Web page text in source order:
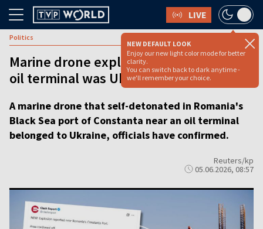
LIVE
NEW DEFAULT LOOK
Enjoy our new light color mode for better
clarity.
You can switch back to dark anytime -
we'll remember your choice.
Politics
Marine drone explosion near Romanian
oil terminal was Ukrainian, say officals
A marine drone that self-detonated in Romania's
Black Sea port of Constanta near an oil terminal
belonged to Ukraine, officials have confirmed.
Reuters/kp
05.06.2026, 08:57